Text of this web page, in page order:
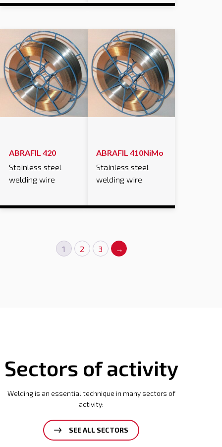
ABRAFIL 420
Stainless steel
welding wire
ABRAFIL 410NiMo
Stainless steel
welding wire
1 2 3 →
Sectors of activity
Welding is an essential technique in many sectors of
activity:
SEE ALL SECTORS